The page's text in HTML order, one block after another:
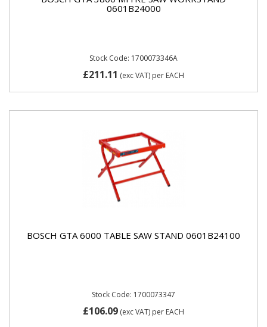
0601B24000
Stock Code: 1700073346A
£211.11 (exc VAT) per EACH
BOSCH GTA 6000 TABLE SAW STAND 0601B24100
Stock Code: 1700073347
£106.09 (exc VAT) per EACH